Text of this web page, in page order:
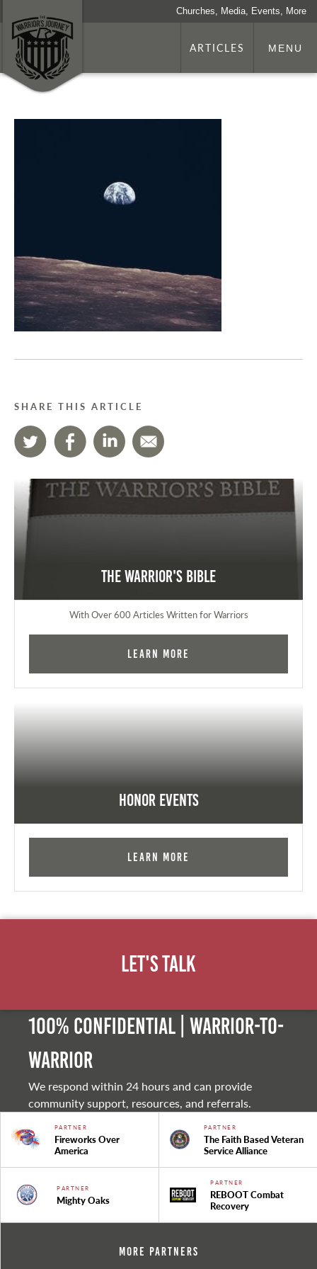
Churches, Media, Events, More
ARTICLES MENU
SHARE THIS ARTICLE
The Warrior's Bible
With Over 600 Articles Written for Warriors
Learn More
Honor Events
Learn More
Let's Talk
100% Confidential | Warrior-to-
warrior
We respond within 24 hours and can provide
community support, resources, and referrals.
PARTNER
Fireworks Over
America
PARTNER
The Faith Based Veteran
Service Alliance
PARTNER
Mighty Oaks
PARTNER
REBOOT Combat
Recovery
More Partners